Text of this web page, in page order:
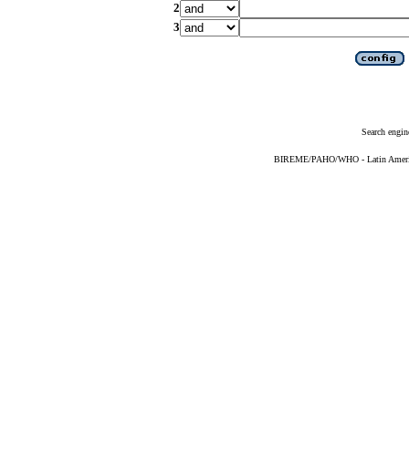
2
3
Search
BIREME/PAHO/WHO - Latin